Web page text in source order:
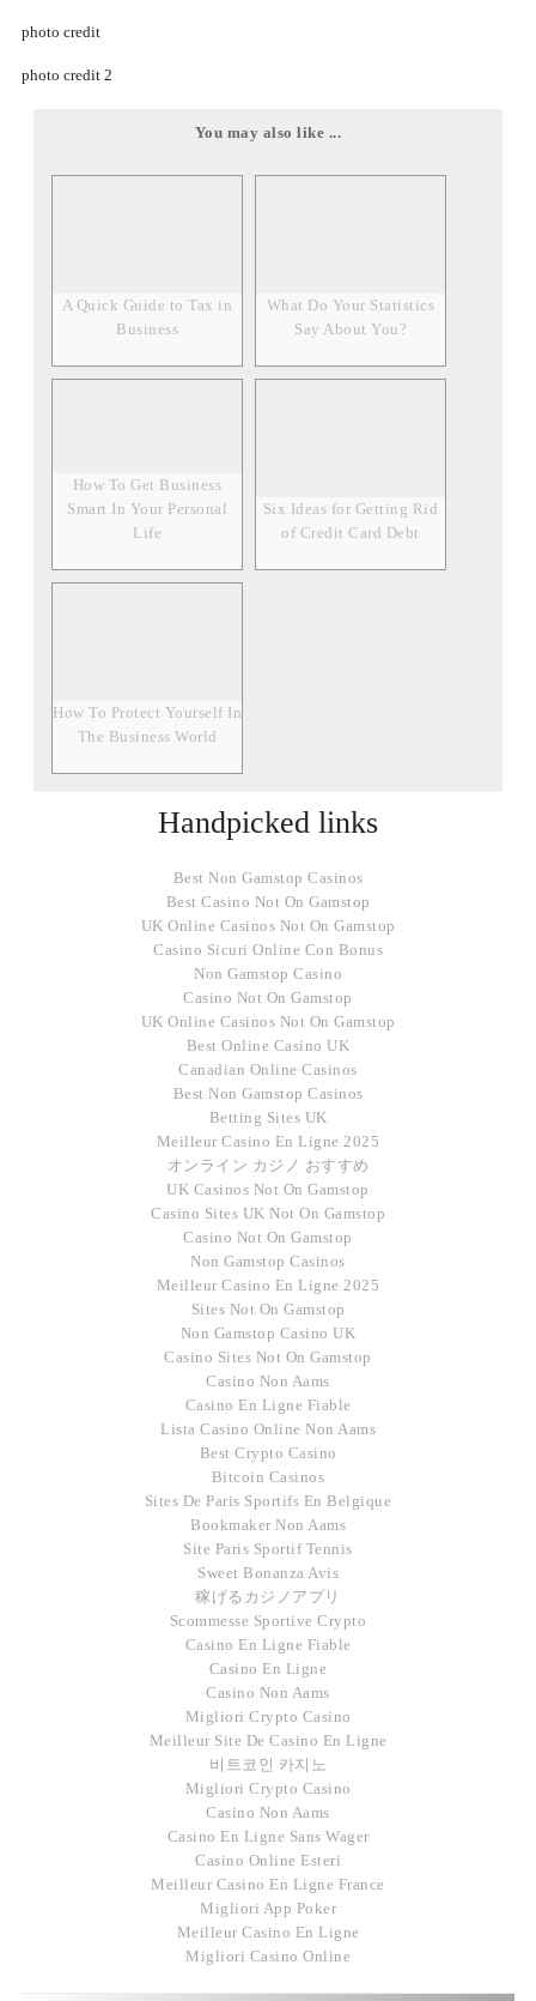
photo credit
photo credit 2
You may also like ...
A Quick Guide to Tax in
Business
What Do Your Statistics
Say About You?
How To Get Business
Smart In Your Personal
Life
Six Ideas for Getting Rid
of Credit Card Debt
How To Protect Yourself In
The Business World
Handpicked links
Best Non Gamstop Casinos
Best Casino Not On Gamstop
UK Online Casinos Not On Gamstop
Casino Sicuri Online Con Bonus
Non Gamstop Casino
Casino Not On Gamstop
UK Online Casinos Not On Gamstop
Best Online Casino UK
Canadian Online Casinos
Best Non Gamstop Casinos
Betting Sites UK
Meilleur Casino En Ligne 2025
オンライン カジノ おすすめ
UK Casinos Not On Gamstop
Casino Sites UK Not On Gamstop
Casino Not On Gamstop
Non Gamstop Casinos
Meilleur Casino En Ligne 2025
Sites Not On Gamstop
Non Gamstop Casino UK
Casino Sites Not On Gamstop
Casino Non Aams
Casino En Ligne Fiable
Lista Casino Online Non Aams
Best Crypto Casino
Bitcoin Casinos
Sites De Paris Sportifs En Belgique
Bookmaker Non Aams
Site Paris Sportif Tennis
Sweet Bonanza Avis
稼げるカジノアプリ
Scommesse Sportive Crypto
Casino En Ligne Fiable
Casino En Ligne
Casino Non Aams
Migliori Crypto Casino
Meilleur Site De Casino En Ligne
비트코인 카지노
Migliori Crypto Casino
Casino Non Aams
Casino En Ligne Sans Wager
Casino Online Esteri
Meilleur Casino En Ligne France
Migliori App Poker
Meilleur Casino En Ligne
Migliori Casino Online